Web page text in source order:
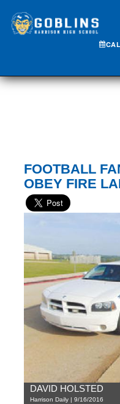
FOOTBALL
OBEY FIRE
DAVID HOLSTED
Harrison Daily | 9/16/2016